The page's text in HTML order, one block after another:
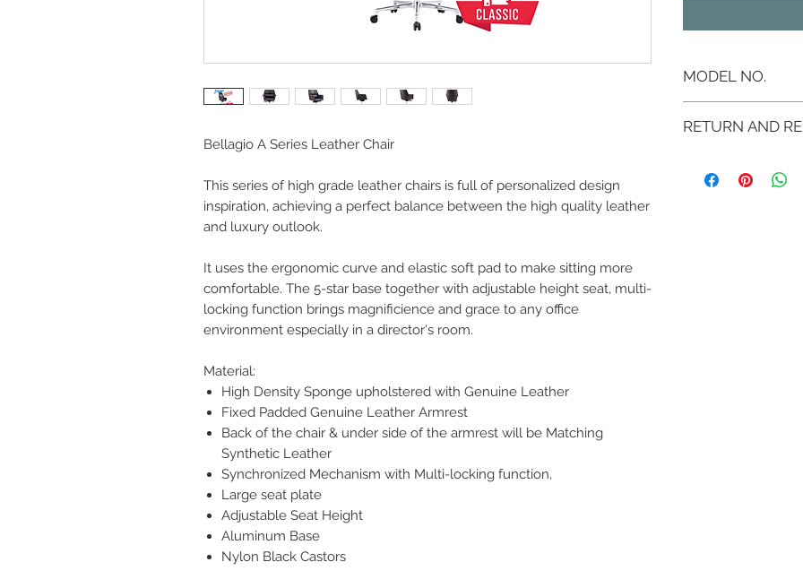
Bellagio A Series Leather Chair
This series of high grade leather chairs is full of personalized design
inspiration, achieving a perfect balance between the high quality leather
and luxury outlook.
It uses the ergonomic curve and elastic soft pad to make sitting more
comfortable. The 5-star base together with adjustable height seat, multi-
locking function brings magnificience and grace to any office
environment especially in a director's room.
Material:
High Density Sponge upholstered with Genuine Leather
Fixed Padded Genuine Leather Armrest
Back of the chair & under side of the armrest will be Matching
Synthetic Leather
Synchronized Mechanism with Multi-locking function,
Large seat plate
Adjustable Seat Height
Aluminum Base
Nylon Black Castors
MODEL NO.
RETURN AND
can return the